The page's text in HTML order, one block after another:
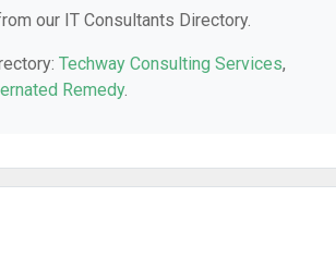
our IT Consultants Directory.
Techway Consulting Services,
Remedy.